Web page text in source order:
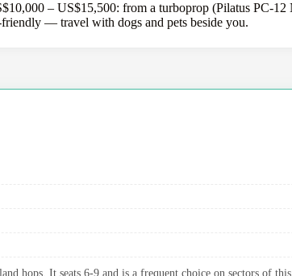
– US$15,500: from a turboprop (Pilatus PC-
— travel with dogs and pets beside you.
hops. It seats 6-9 and is a frequent choice on sectors of